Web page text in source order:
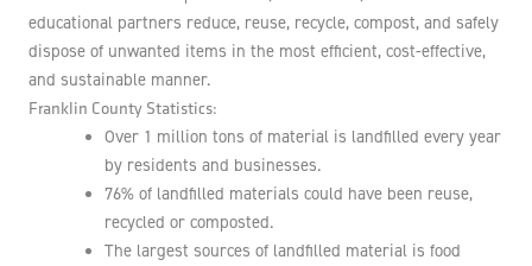
educational partners reduce, reuse, recycle, compost, and safely
dispose of unwanted items in the most efficient, cost-effective,
and sustainable manner.
Franklin County Statistics:
Over 1 million tons of material is landfilled every year
by residents and businesses.
76% of landfilled materials could have been reuse,
recycled or composted.
The largest sources of landfilled material is food